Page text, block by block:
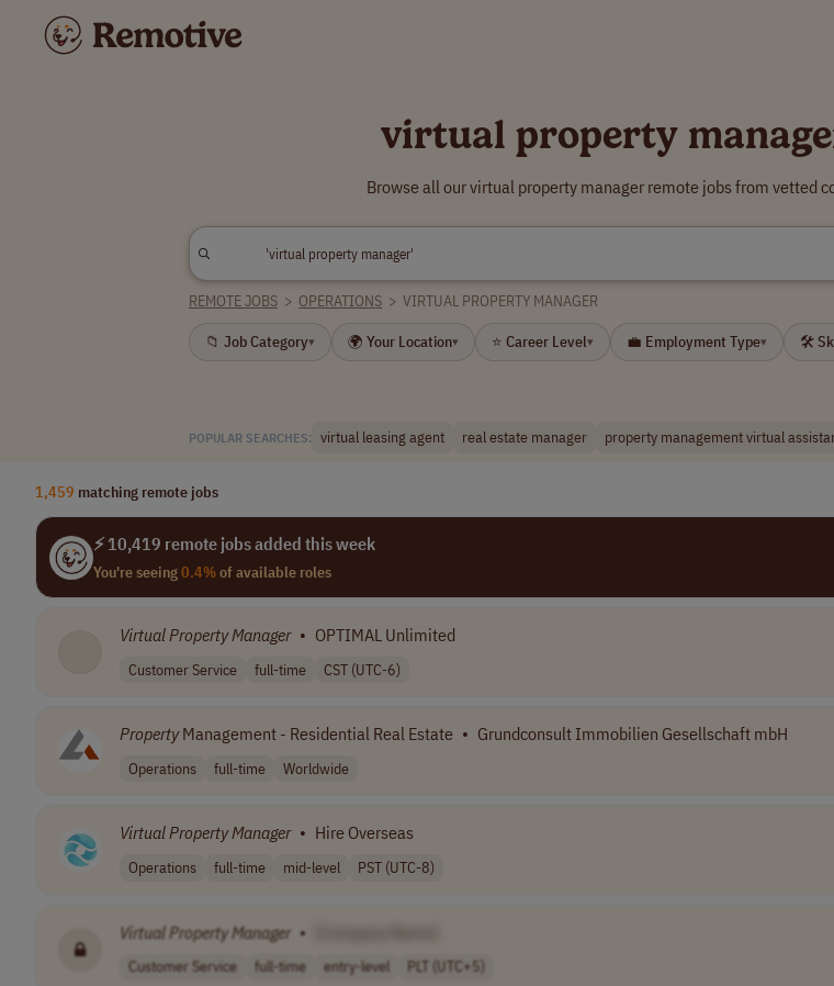
virtual property
Browse all our virtual property manager remote jobs from vetted
REMOTE JOBS > OPERATIONS > VIRTUAL PROPERTY MANAGER
📁 Job Category▾ 🌍 Your Location▾ ⭐ Career Level▾ 💼 Employment Type▾ 🛠
POPULAR SEARCHES: virtual leasing agent real estate manager property management virtual
1,459 matching remote jobs
⚡ 10,419 remote jobs added this week
You're seeing0.4%of available roles
VirtualPropertyManager • OPTIMAL Unlimited
Customer Service full-time CST (UTC-6)
PropertyManagement - Residential Real Estate • Grundconsult Immobilien Gesellschaft mbH
Operations full-time Worldwide
VirtualPropertyManager • Hire Overseas
Operations full-time mid-level PST (UTC-8)
VirtualPropertyManager •
Customer Service full-time entry-level PLT (UTC+5)